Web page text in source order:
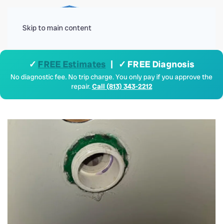
Skip to main content
✓ FREE Estimates | ✓ FREE Diagnosis
No diagnostic fee. No trip charge. You only pay if you approve the
repair.Call (813) 343-2212